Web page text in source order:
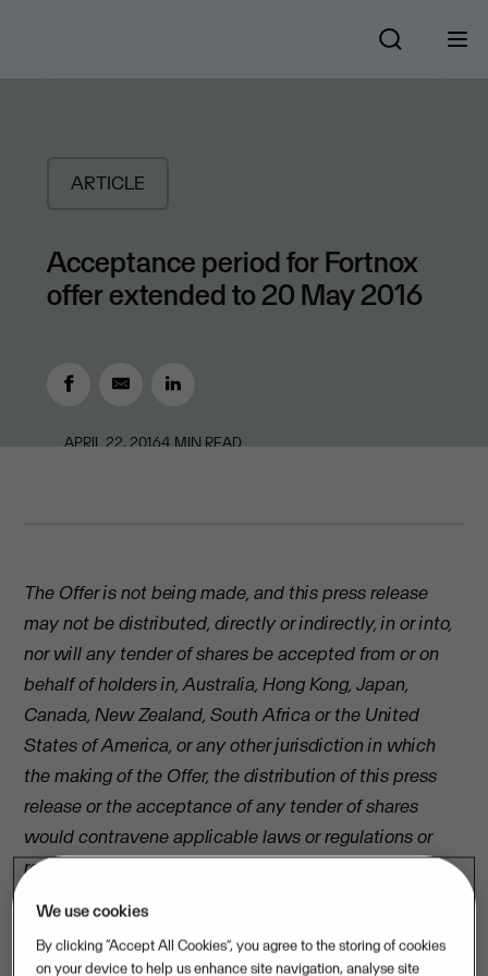
ARTICLE
Acceptance period for Fortnox
offer extended to 20 May 2016
APRIL 22, 20164 MIN READ
The Offer is not being made, and this press release
may not be distributed, directly or indirectly, in or into,
nor will any tender of shares be accepted from or on
behalf of holders in, Australia, Hong Kong, Japan,
Canada, New Zealand, South Africa or the United
States of America, or any other jurisdiction in which
the making of the Offer, the distribution of this press
release or the acceptance of any tender of shares
would contravene applicable laws or regulations or
require further offer documents, filings or other
We use cookies
By clicking “Accept All Cookies”, you agree to the storing of cookies
on your device to help us enhance site navigation, analyse site